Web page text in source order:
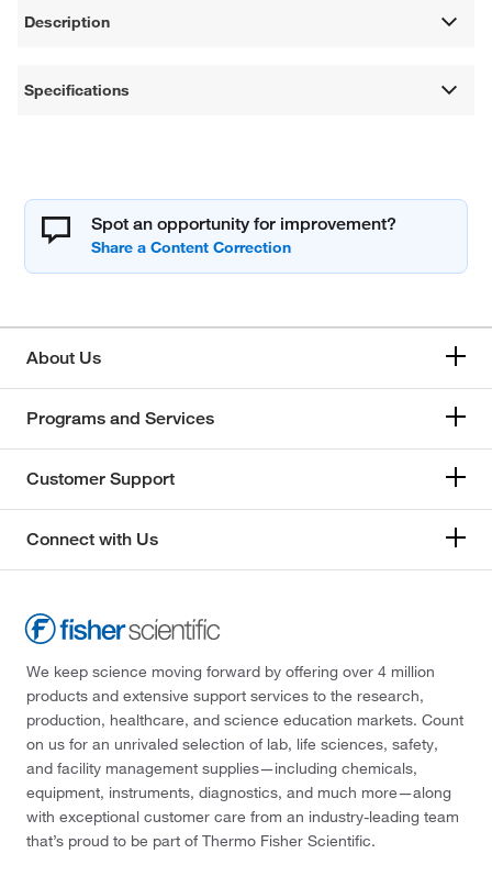
Description
Specifications
Spot an opportunity for improvement?
About Us
Programs and Services
Customer Support
Connect with Us
We keep science moving forward by offering over 4 million
products and extensive support services to the research,
production, healthcare, and science education markets. Count
on us for an unrivaled selection of lab, life sciences, safety,
and facility management supplies—including chemicals,
equipment, instruments, diagnostics, and much more—along
with exceptional customer care from an industry-leading team
that’s proud to be part of Thermo Fisher Scientific.